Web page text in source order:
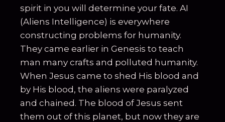
spirit in you will determine your fate. AI
(Aliens Intelligence) is everywhere
constructing problems for humanity.
They came earlier in Genesis to teach
man many crafts and polluted humanity.
When Jesus came to shed His blood and
by His blood, the aliens were paralyzed
and chained. The blood of Jesus sent
them out of this planet, but now they are